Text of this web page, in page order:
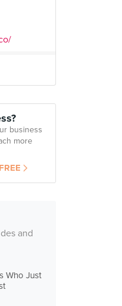
business
more
and
Who Just